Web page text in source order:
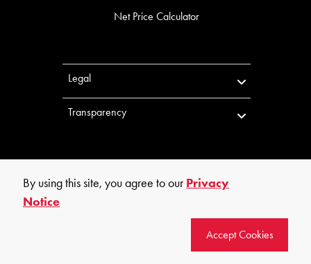
Net Price Calculator
Legal
Transparency
By using this site, you agree to ourPrivacy
Notice
Accept Cookies